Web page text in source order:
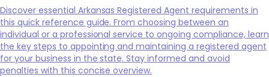
Discover essential Arkansas Registered Agent requirements in
this quick reference guide. From choosing between an
individual or a professional service to ongoing compliance, learn
the key steps to appointing and maintaining a registered agent
for your business in the state. Stay informed and avoid
penalties with this concise overview.